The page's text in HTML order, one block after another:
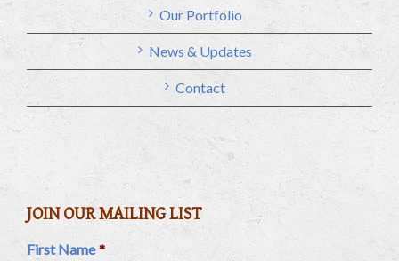
Our Portfolio
News & Updates
Contact
JOIN OUR MAILING LIST
First Name *